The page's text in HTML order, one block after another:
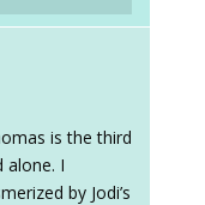
is the third
alone. I
by Jodi’s